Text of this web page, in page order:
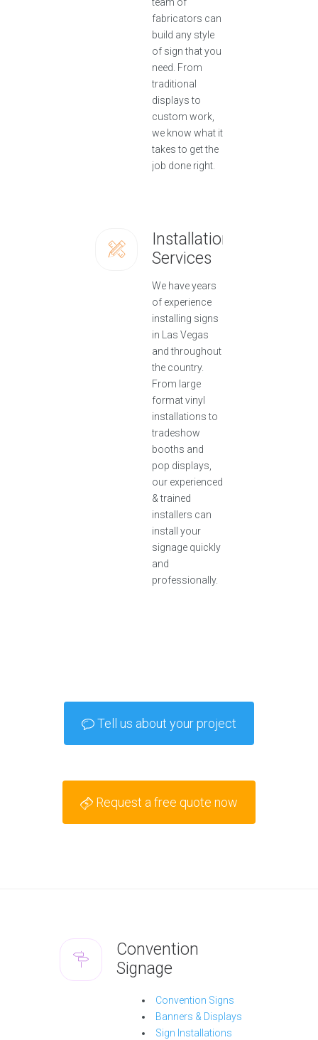
fabricators can
build any style
of sign that you
need. From
traditional
displays to
custom work,
we know what it
takes to get the
job done right.
Installation
Services
We have years
of experience
installing signs
in Las Vegas
and throughout
the country.
From large
format vinyl
installations to
tradeshow
booths and
pop displays,
our experienced
& trained
installers can
install your
signage quickly
and
professionally.
Tell us about your project
Request a free quote now
Convention
Signage
Convention Signs
Banners & Displays
Sign Installations